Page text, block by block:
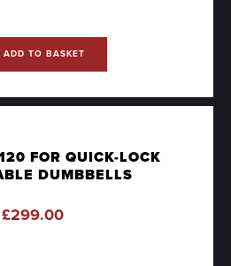
ADD TO BASKET
FOR QUICK-LOCK
DUMBBELLS
£299.00